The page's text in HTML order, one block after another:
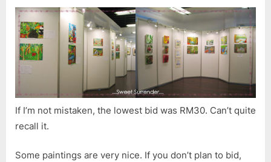
If I’m not mistaken, the lowest bid was RM30. Can’t quite
recall it.
Some paintings are very nice. If you don’t plan to bid,